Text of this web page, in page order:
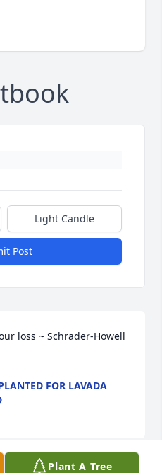
Light Candle
Post
loss ~ Schrader-Howell
FOR LAVADA
Plant A Tree